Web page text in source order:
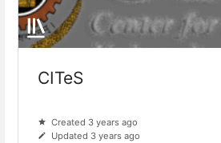
CITeS
Created 3 years ago
Updated 3 years ago